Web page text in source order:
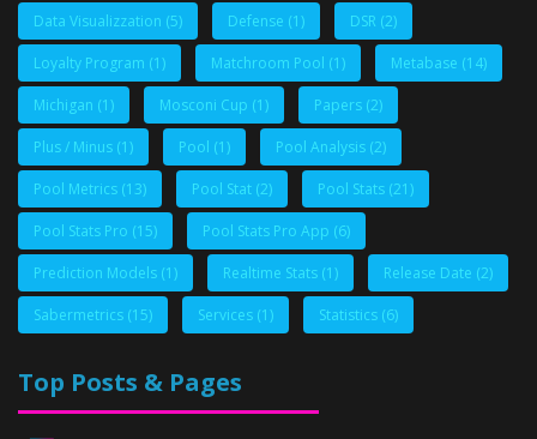
Data Visualizzation (5) Defense (1) DSR (2)
Loyalty Program (1) Matchroom Pool (1) Metabase (14)
Michigan (1) Mosconi Cup (1) Papers (2)
Plus / Minus (1) Pool (1) Pool Analysis (2)
Pool Metrics (13) Pool Stat (2) Pool Stats (21)
Pool Stats Pro (15) Pool Stats Pro App (6)
Prediction Models (1) Realtime Stats (1) Release Date (2)
Sabermetrics (15) Services (1) Statistics (6)
Top Posts & Pages